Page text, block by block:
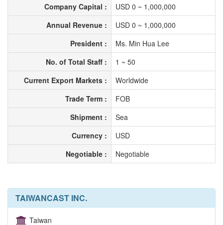
Company Capital :
USD 0 ~ 1,000,000
Annual Revenue :
USD 0 ~ 1,000,000
President :
Ms. Min Hua Lee
No. of Total Staff :
1 ~ 50
Current Export Markets :
Worldwide
Trade Term :
FOB
Shipment :
Sea
Currency :
USD
Negotiable :
Negotiable
TAIWANCAST INC.
Taiwan